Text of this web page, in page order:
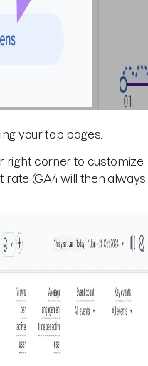
your top pages.
right corner to customize
(GA4 will then always